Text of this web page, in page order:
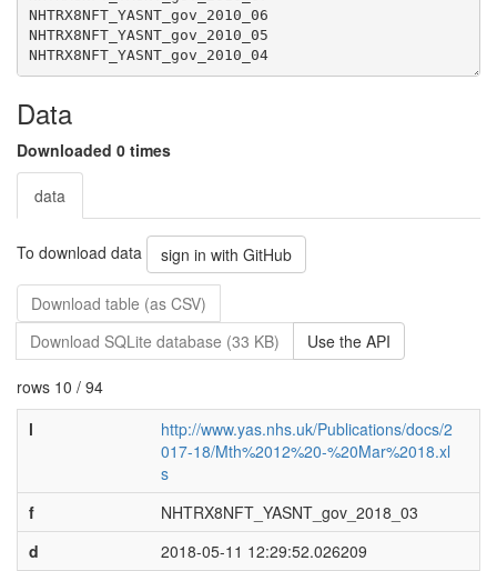
NHTRX8NFT_YASNT_gov_2010_04
Data
Downloaded 0 times
data
To download data sign in with GitHub
Download table (as CSV)
Download SQLite database (33 KB)
Use the API
rows 10 / 94
l
http://www.yas.nhs.uk/Publications/docs/2
017-18/Mth%2012%20-%20Mar%2018.xl
s
f
NHTRX8NFT_YASNT_gov_2018_03
d
2018-05-11 12:29:52.026209